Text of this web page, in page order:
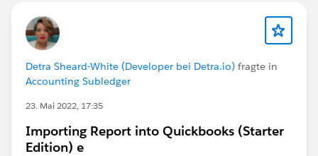
Detra Sheard-White (Developer bei Detra.io) fragte in
Accounting Subledger
23. Mai 2022, 17:35
Importing Report into Quickbooks (Starter
Edition) e